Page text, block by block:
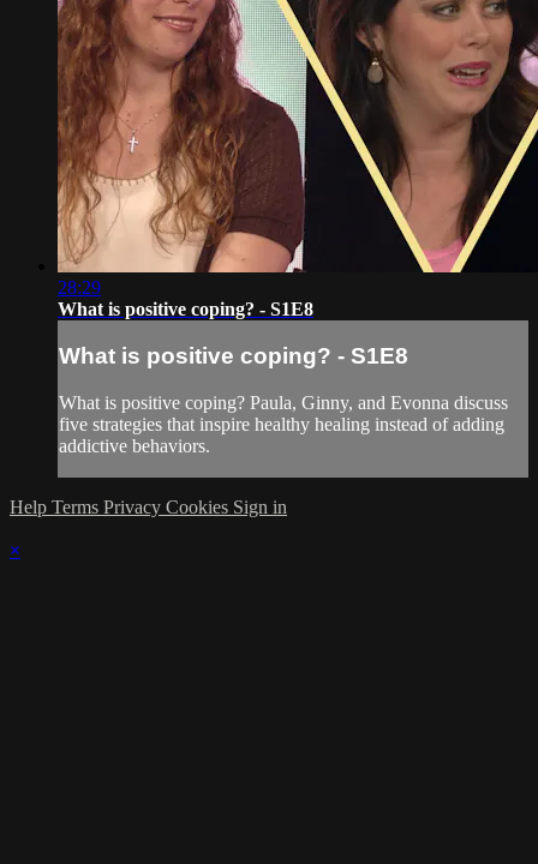
28:29
What is positive coping? - S1E8
What is positive coping? - S1E8
What is positive coping? Paula, Ginny, and Evonna discuss
five strategies that inspire healthy healing instead of adding
addictive behaviors.
Help Terms Privacy Cookies Sign in
×